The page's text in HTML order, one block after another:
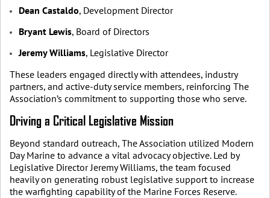
Dean Castaldo, Development Director
Bryant Lewis, Board of Directors
Jeremy Williams, Legislative Director
These leaders engaged directly with attendees, industry
partners, and active-duty service members, reinforcing The
Association’s commitment to supporting those who serve.
Driving a Critical Legislative Mission
Beyond standard outreach, The Association utilized Modern
Day Marine to advance a vital advocacy objective. Led by
Legislative Director Jeremy Williams, the team focused
heavily on generating robust legislative support to increase
the warfighting capability of the Marine Forces Reserve.